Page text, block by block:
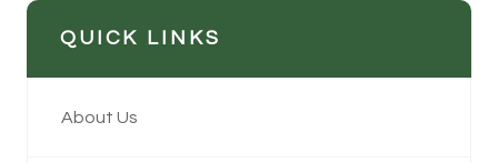
QUICK LINKS
About Us